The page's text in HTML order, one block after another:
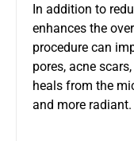
In addition to
enhances the
procedure can
pores, acne
heals from the
and more radiant.